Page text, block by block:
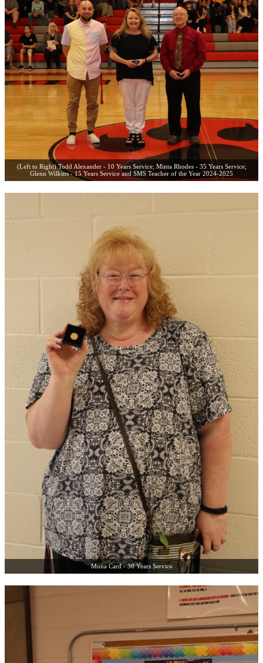
(Left to Right) Todd Alexander - 10 Years Service; Minta Rhodes - 35 Years Service;
Glenn Wilkins - 15 Years Service and SMS Teacher of the Year 2024-2025
Mona Card - 30 Years Service